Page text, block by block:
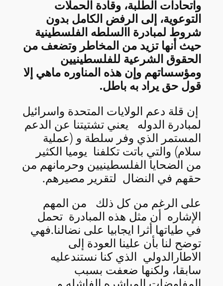
واتحادات الطلبة، وقادة الحملات
التوعوية، إلى الرفض الكامل بدون
شروط لمبادرة االسلطه الفلسطينية
حيث أنها تزيد من المخاطر وتضعف من
الحقوق الشرعية للفلسطينيين
ومؤسساتهم وإن هذه المناوره ماهي إلا
قول حق يراد به باطل.
إن قلة دعم الولايات المتحدة واسرائيل
لمبادرة الدوله يعني تشتيتنا عن الدعم
المستمر الذي وفر سلطة و (عملية
سلام) والتي باتت تكلفنا يوميا الكثير
من الضحايا الفلسطينيين وحرمانهم من
حقهم في النضال لتقرير مصيرهم.
على الرغم من كل ذلك من المهم
الإشاره أن مثل هذه المبادرة تحمل
في طياتها أثرا ايجابيا على نضالنا.فهي
توضح لنا بأن علينا العودة إلى
الاطارالدولي الذي كنا نستندعليه
سابقا، ولكنها ضعفت بسبب